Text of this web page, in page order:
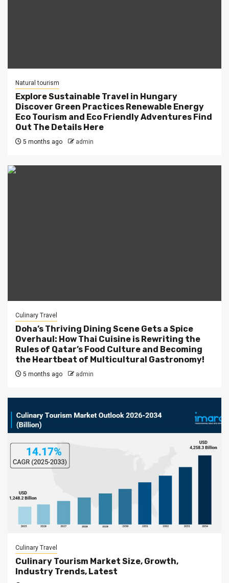
Natural tourism
Explore Sustainable Travel in Hungary
Discover Green Practices Renewable Energy
Eco Tourism and Eco Friendly Adventures Find
Out The Details Here
5 months ago admin
Culinary Travel
Doha’s Thriving Dining Scene Gets a Spice
Overhaul: How Thai Cuisine is Rewriting the
Rules of Qatar’s Food Culture and Becoming
the Heartbeat of Multicultural Gastronomy!
5 months ago admin
Culinary Travel
Culinary Tourism Market Size, Growth,
Industry Trends, Latest